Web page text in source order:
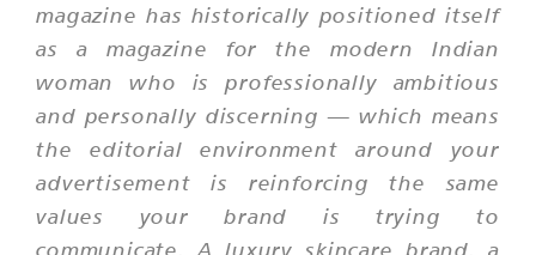
magazine has historically positioned itself
as a magazine for the modern Indian
woman who is professionally ambitious
and personally discerning — which means
the editorial environment around your
advertisement is reinforcing the same
values your brand is trying to
communicate. A luxury skincare brand, a